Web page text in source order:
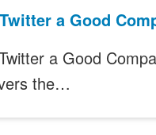
a Good
a Good
the…